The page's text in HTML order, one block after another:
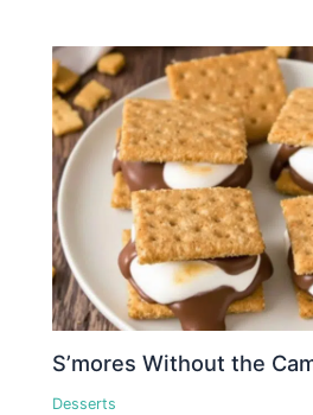
S’mores Without the
Desserts